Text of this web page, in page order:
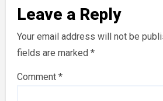
Leave a Reply
Your email address will not be
fields are marked *
Comment *